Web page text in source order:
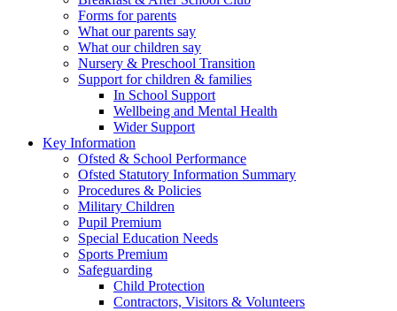
Forms for parents
What our parents say
What our children say
Nursery & Preschool Transition
Support for children & families
In School Support
Wellbeing and Mental Health
Wider Support
Key Information
Ofsted & School Performance
Ofsted Statutory Information Summary
Procedures & Policies
Military Children
Pupil Premium
Special Education Needs
Sports Premium
Safeguarding
Child Protection
Contractors, Visitors & Volunteers